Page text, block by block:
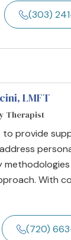
(303)
, LMFT
Therapist
to provide
With
(720)